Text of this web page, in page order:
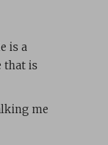
is a
that is
me